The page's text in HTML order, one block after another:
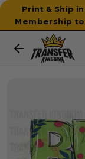
Print & Ship
Membership